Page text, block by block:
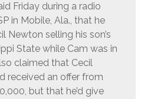
Friday during a radio
in Mobile, Ala., that he
Newton selling his son’s
State while Cam was in
claimed that Cecil
received an offer from
but that he’d give